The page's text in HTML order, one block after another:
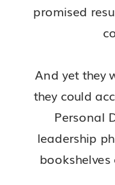
promised
And yet they
they could
Personal
leadership